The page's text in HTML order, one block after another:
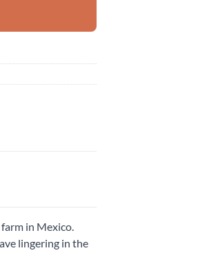
in Mexico.
lingering in the